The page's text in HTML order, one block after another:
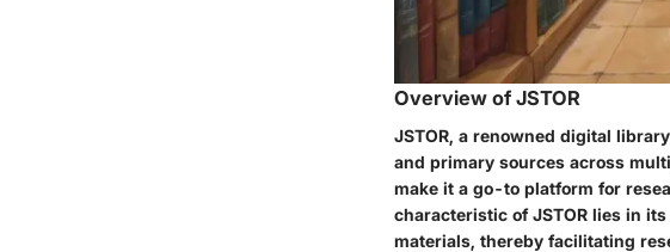
Overview of JSTOR
JSTOR, a renowned digital
and primary sources across
make it a go-to platform for
characteristic of JSTOR lies in
materials, thereby facilitating